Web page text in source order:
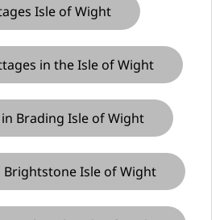
Isle of Wight
in the Isle of Wight
Brading Isle of Wight
Brightstone Isle of Wight